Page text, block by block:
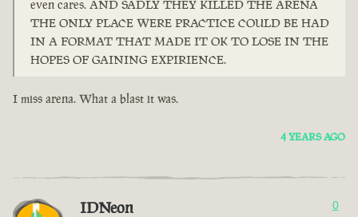
even cares. AND SADLY THEY KILLED THE ARENA
THE ONLY PLACE WERE PRACTICE COULD BE HAD
IN A FORMAT THAT MADE IT OK TO LOSE IN THE
HOPES OF GAINING EXPIRIENCE.
I miss arena. What a blast it was.
4 YEARS AGO
IDNeon 0